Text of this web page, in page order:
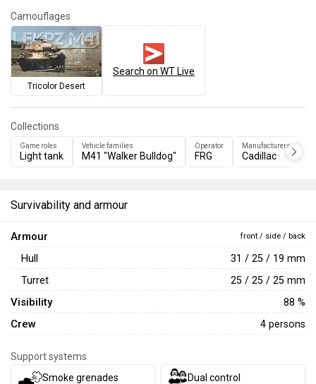
Camouflages
Tricolor Desert
Search on WT Live
Collections
Game roles
Light tank
Vehicle families
M41 "Walker Bulldog"
Operator
FRG
Manufacturers
Cadillac
Survivability and armour
Armour front / side / back
Hull 31 / 25 / 19 mm
Turret 25 / 25 / 25 mm
Visibility 88 %
Crew 4 persons
Support systems
Smoke grenades
Dual control